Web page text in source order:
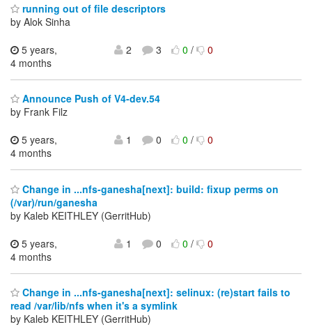
running out of file descriptors
by Alok Sinha
5 years,
4 months
2 3 0/ 0
Announce Push of V4-dev.54
by Frank Filz
5 years,
4 months
1 0 0/ 0
Change in ...nfs-ganesha[next]: build: fixup perms on
(/var)/run/ganesha
by Kaleb KEITHLEY (GerritHub)
5 years,
4 months
1 0 0/ 0
Change in ...nfs-ganesha[next]: selinux: (re)start fails to
read /var/lib/nfs when it's a symlink
by Kaleb KEITHLEY (GerritHub)